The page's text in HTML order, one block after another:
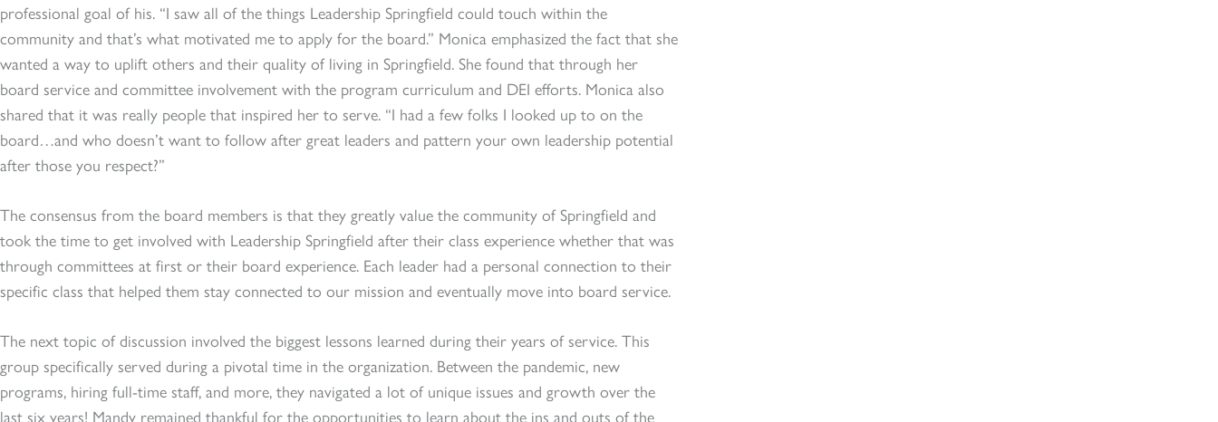
professional goal of his. “I saw all of the things Leadership Springfield could touch within the
community and that’s what motivated me to apply for the board.” Monica emphasized the fact that she
wanted a way to uplift others and their quality of living in Springfield. She found that through her
board service and committee involvement with the program curriculum and DEI efforts. Monica also
shared that it was really people that inspired her to serve. “I had a few folks I looked up to on the
board…and who doesn’t want to follow after great leaders and pattern your own leadership potential
after those you respect?”
The consensus from the board members is that they greatly value the community of Springfield and
took the time to get involved with Leadership Springfield after their class experience whether that was
through committees at first or their board experience. Each leader had a personal connection to their
specific class that helped them stay connected to our mission and eventually move into board service.
The next topic of discussion involved the biggest lessons learned during their years of service. This
group specifically served during a pivotal time in the organization. Between the pandemic, new
programs, hiring full-time staff, and more, they navigated a lot of unique issues and growth over the
last six years! Mandy remained thankful for the opportunities to learn about the ins and outs of the